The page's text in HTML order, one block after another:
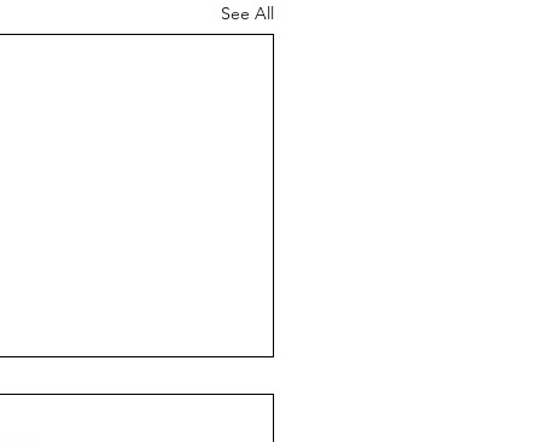
See All